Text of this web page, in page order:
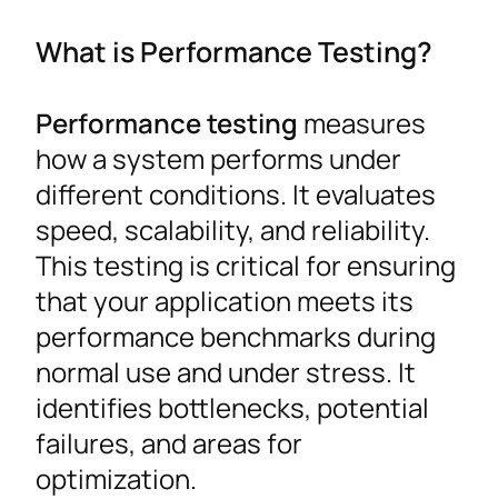
What is Performance Testing?
Performance testing measures
how a system performs under
different conditions. It evaluates
speed, scalability, and reliability.
This testing is critical for ensuring
that your application meets its
performance benchmarks during
normal use and under stress. It
identifies bottlenecks, potential
failures, and areas for
optimization.